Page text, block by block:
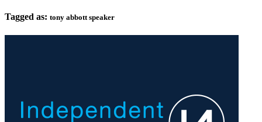
Tagged as: tony abbott speaker